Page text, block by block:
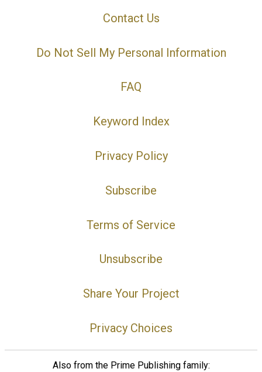
Contact Us
Do Not Sell My Personal Information
FAQ
Keyword Index
Privacy Policy
Subscribe
Terms of Service
Unsubscribe
Share Your Project
Privacy Choices
Also from the Prime Publishing family: